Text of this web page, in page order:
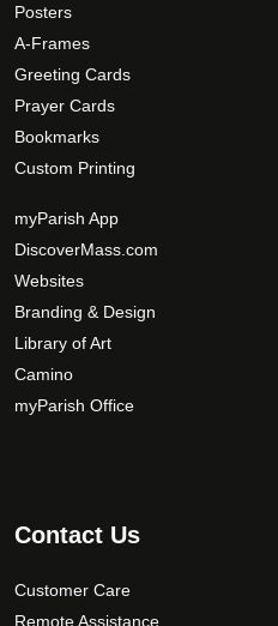
Posters
A-Frames
Greeting Cards
Prayer Cards
Bookmarks
Custom Printing
myParish App
DiscoverMass.com
Websites
Branding & Design
Library of Art
Camino
myParish Office
Contact Us
Customer Care
Remote Assistance